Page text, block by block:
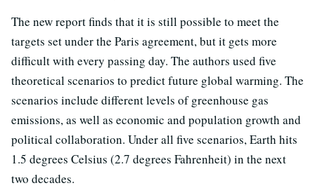
The new report finds that it is still possible to meet the
targets set under the Paris agreement, but it gets more
difficult with every passing day. The authors used five
theoretical scenarios to predict future global warming. The
scenarios include different levels of greenhouse gas
emissions, as well as economic and population growth and
political collaboration. Under all five scenarios, Earth hits
1.5 degrees Celsius (2.7 degrees Fahrenheit) in the next
two decades.